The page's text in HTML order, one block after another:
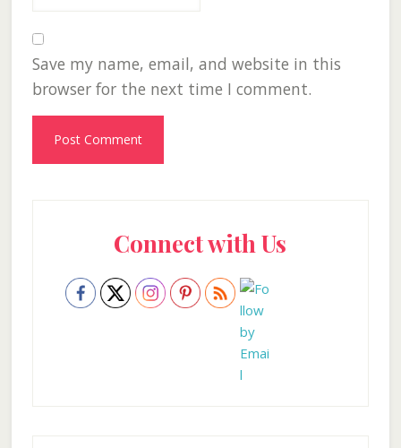
Save my name, email, and website in this
browser for the next time I comment.
SidebarConnect with Us